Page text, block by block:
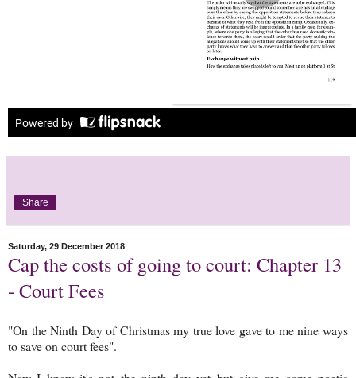
Share
Saturday, 29 December 2018
Cap the costs of going to court: Chapter 13
- Court Fees
"On the Ninth Day of Christmas my true love gave to me nine ways
to save on court fees".